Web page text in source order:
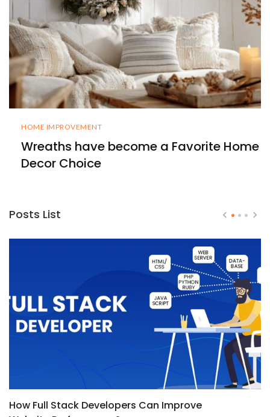
HOME IMPROVEMENT
Wreaths have become a Favorite Home
Decor Choice
Posts List
How Full Stack Developers Can Improve